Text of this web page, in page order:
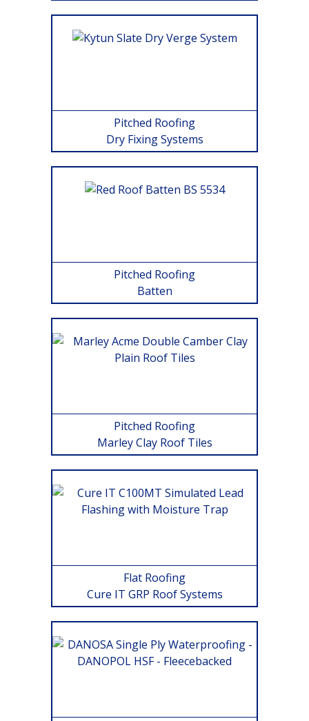
Pitched Roofing
Dry Fixing Systems
Pitched Roofing
Batten
Pitched Roofing
Marley Clay Roof Tiles
Flat Roofing
Cure IT GRP Roof Systems